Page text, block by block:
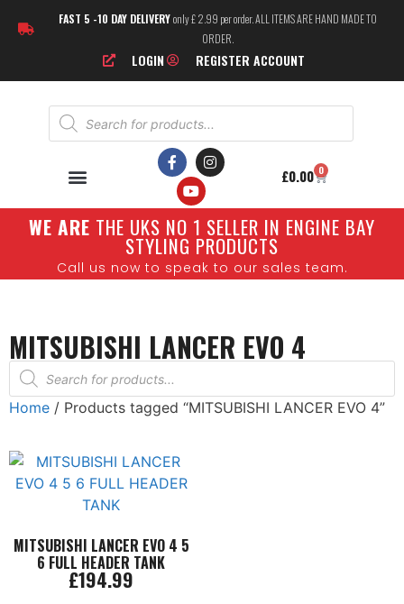
FAST 5 -10 DAY DELIVERYonly £ 2.99 per order. ALL ITEMS ARE HAND MADE TO
ORDER.
LOGIN REGISTER ACCOUNT
£0.00 0
WE ARE THE UKS NO 1 SELLER IN ENGINE BAY
STYLING PRODUCTS
Call us now to speak to our sales team.
MITSUBISHI LANCER EVO 4
Home / Products tagged “MITSUBISHI LANCER EVO 4”
MITSUBISHI LANCER EVO 4 5
6 FULL HEADER TANK
£194.99